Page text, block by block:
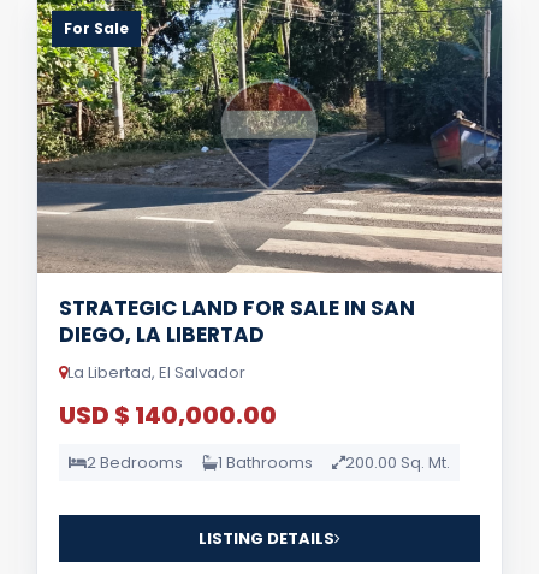
For Sale
STRATEGIC LAND FOR SALE IN SAN
DIEGO, LA LIBERTAD
La Libertad, El Salvador
USD $ 140,000.00
2 Bedrooms 1 Bathrooms 200.00 Sq. Mt.
LISTING DETAILS